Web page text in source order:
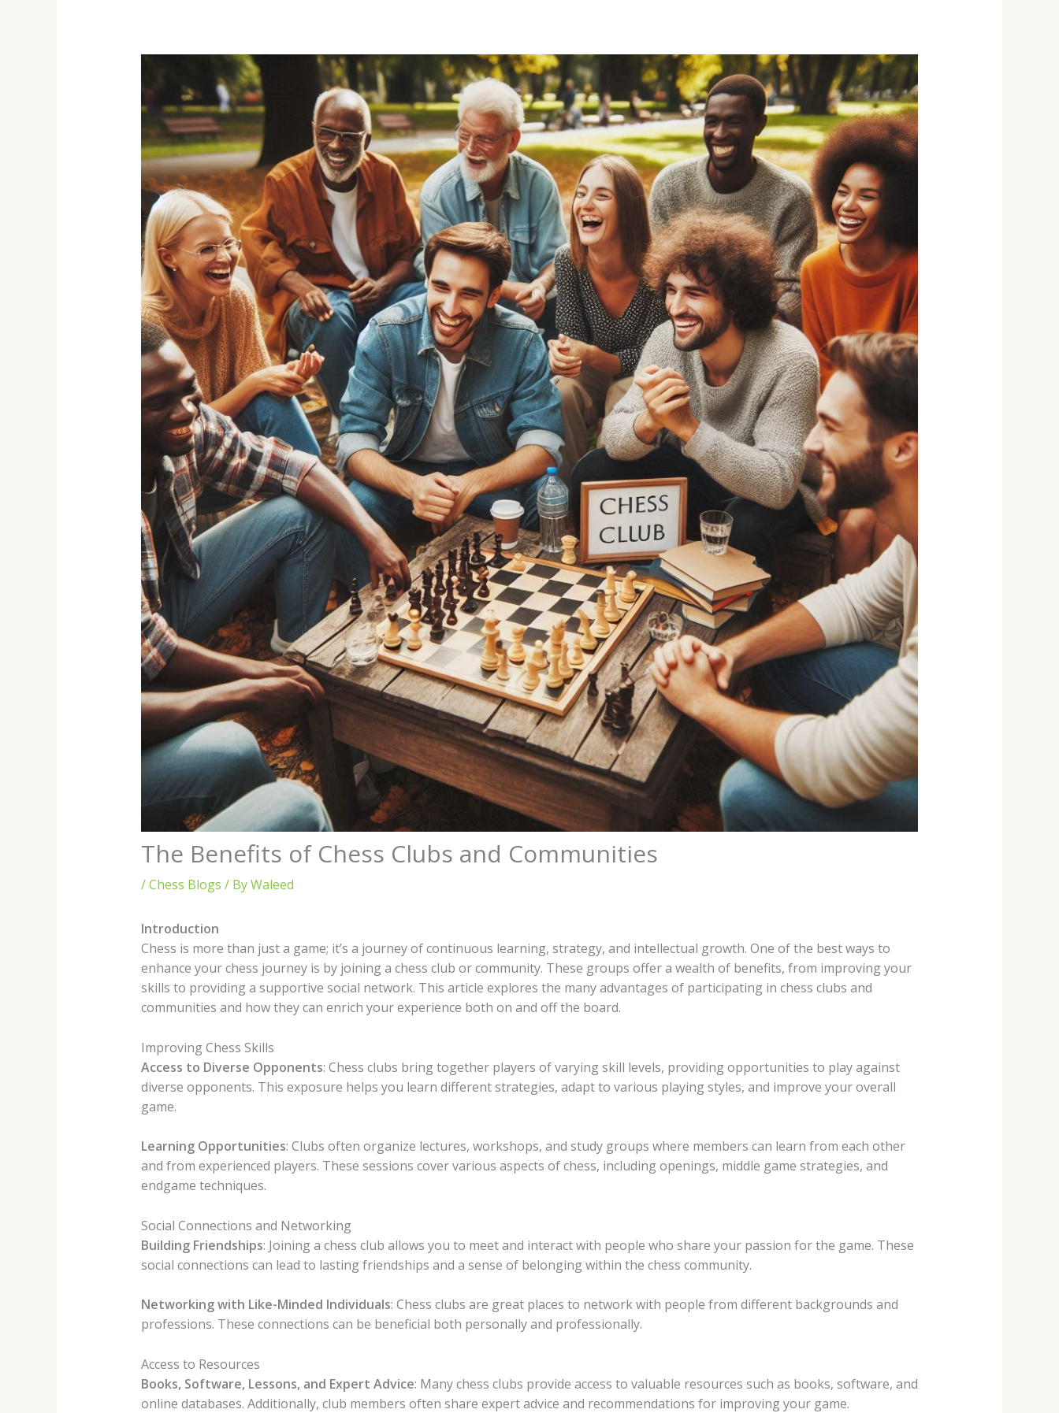
The Benefits of Chess Clubs and Communities
/Chess Blogs / ByWaleed
Introduction
Chess is more than just a game; it’s a journey of continuous learning, strategy, and intellectual growth. One of the best ways to
enhance your chess journey is by joining a chess club or community. These groups offer a wealth of benefits, from improving your
skills to providing a supportive social network. This article explores the many advantages of participating in chess clubs and
communities and how they can enrich your experience both on and off the board.
Improving Chess Skills
Access to Diverse Opponents: Chess clubs bring together players of varying skill levels, providing opportunities to play against
diverse opponents. This exposure helps you learn different strategies, adapt to various playing styles, and improve your overall
game.
Learning Opportunities: Clubs often organize lectures, workshops, and study groups where members can learn from each other
and from experienced players. These sessions cover various aspects of chess, including openings, middle game strategies, and
endgame techniques.
Social Connections and Networking
Building Friendships: Joining a chess club allows you to meet and interact with people who share your passion for the game. These
social connections can lead to lasting friendships and a sense of belonging within the chess community.
Networking with Like-Minded Individuals: Chess clubs are great places to network with people from different backgrounds and
professions. These connections can be beneficial both personally and professionally.
Access to Resources
Books, Software, Lessons, and Expert Advice: Many chess clubs provide access to valuable resources such as books, software, and
online databases. Additionally, club members often share expert advice and recommendations for improving your game.